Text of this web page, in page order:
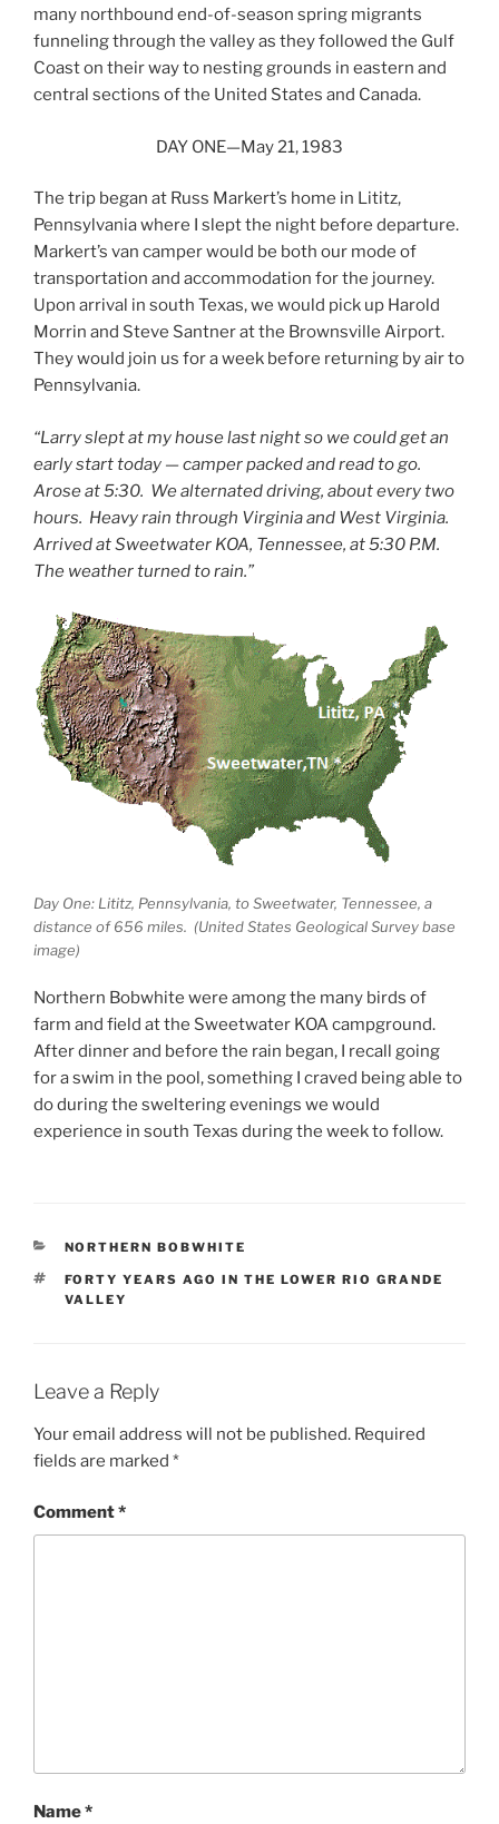
many northbound end-of-season spring migrants
funneling through the valley as they followed the Gulf
Coast on their way to nesting grounds in eastern and
central sections of the United States and Canada.
DAY ONE—May 21, 1983
The trip began at Russ Markert’s home in Lititz,
Pennsylvania where I slept the night before departure.
Markert’s van camper would be both our mode of
transportation and accommodation for the journey.
Upon arrival in south Texas, we would pick up Harold
Morrin and Steve Santner at the Brownsville Airport.
They would join us for a week before returning by air to
Pennsylvania.
“Larry slept at my house last night so we could get an
early start today — camper packed and read to go.
Arose at 5:30. We alternated driving, about every two
hours. Heavy rain through Virginia and West Virginia.
Arrived at Sweetwater KOA, Tennessee, at 5:30 P.M.
The weather turned to rain.”
Day One: Lititz, Pennsylvania, to Sweetwater, Tennessee, a
distance of 656 miles. (United States Geological Survey base
image)
Northern Bobwhite were among the many birds of
farm and field at the Sweetwater KOA campground.
After dinner and before the rain began, I recall going
for a swim in the pool, something I craved being able to
do during the sweltering evenings we would
experience in south Texas during the week to follow.
CATEGORIES
NORTHERN BOBWHITE
TAGS
FORTY YEARS AGO IN THE LOWER RIO GRANDE
VALLEY
Leave a Reply
Your email address will not be published. Required
fields are marked *
Comment*
Name*